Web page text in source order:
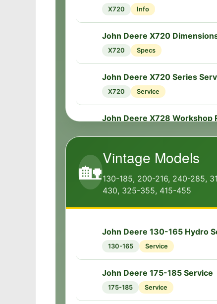
X720 Info
John Deere X720
X720 Specs
John Deere X720 Series
X720 Service
🔧
John Deere X728 Workshop
🔧
John Deere X728
📏
John Deere X728 Engine
John Deere X728
🏡
Vintage Models
130-185, 200-216, 240-285,
430, 325-355, 415-455
John Deere 130-165 Hydro
130-165 Service
John Deere 175-185 Service
175-185 Service